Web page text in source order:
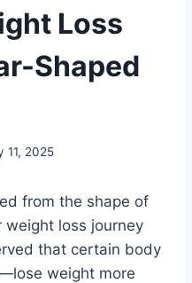
Loss
Shaped
11, 2025
from the shape of
loss journey
that certain body
weight more